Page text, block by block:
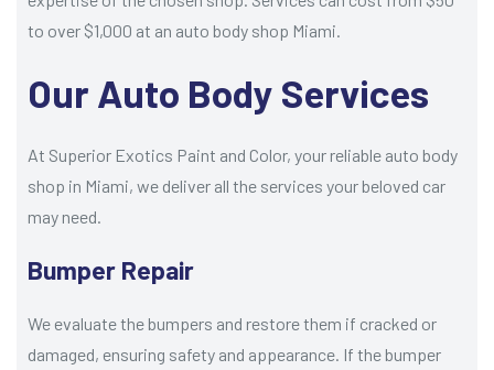
to over $1,000 at an auto body shop Miami.
Our Auto Body Services
At Superior Exotics Paint and Color, your reliable auto body
shop in Miami, we deliver all the services your beloved car
may need.
Bumper Repair
We evaluate the bumpers and restore them if cracked or
damaged, ensuring safety and appearance. If the bumper